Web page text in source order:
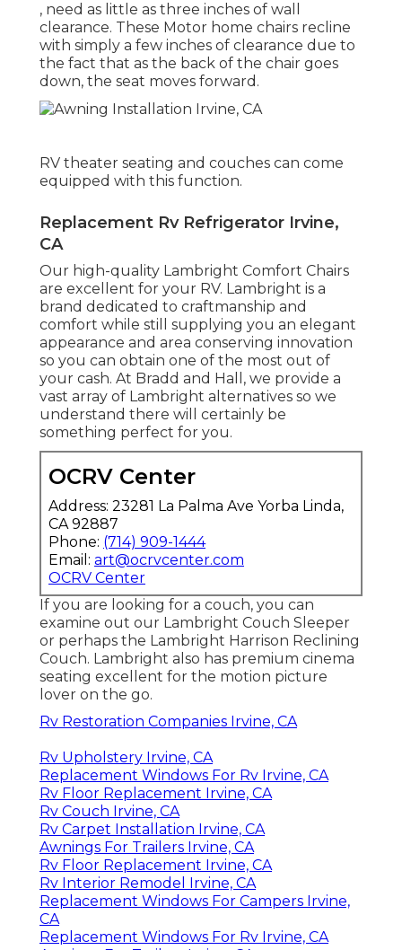
, need as little as three inches of wall
clearance. These Motor home chairs recline
with simply a few inches of clearance due to
the fact that as the back of the chair goes
down, the seat moves forward.
RV theater seating and couches can come
equipped with this function.
Replacement Rv Refrigerator Irvine,
CA
Our high-quality Lambright Comfort Chairs
are excellent for your RV. Lambright is a
brand dedicated to craftmanship and
comfort while still supplying you an elegant
appearance and area conserving innovation
so you can obtain one of the most out of
your cash. At Bradd and Hall, we provide a
vast array of Lambright alternatives so we
understand there will certainly be
something perfect for you.
OCRV Center
Address: 23281 La Palma Ave Yorba Linda,
CA 92887
Phone: (714) 909-1444
Email: art@ocrvcenter.com
OCRV Center
If you are looking for a couch, you can
examine out our Lambright Couch Sleeper
or perhaps the Lambright Harrison Reclining
Couch. Lambright also has premium cinema
seating excellent for the motion picture
lover on the go.
Rv Restoration Companies Irvine, CA
Rv Upholstery Irvine, CA
Replacement Windows For Rv Irvine, CA
Rv Floor Replacement Irvine, CA
Rv Couch Irvine, CA
Rv Carpet Installation Irvine, CA
Awnings For Trailers Irvine, CA
Rv Floor Replacement Irvine, CA
Rv Interior Remodel Irvine, CA
Replacement Windows For Campers Irvine,
CA
Replacement Windows For Rv Irvine, CA